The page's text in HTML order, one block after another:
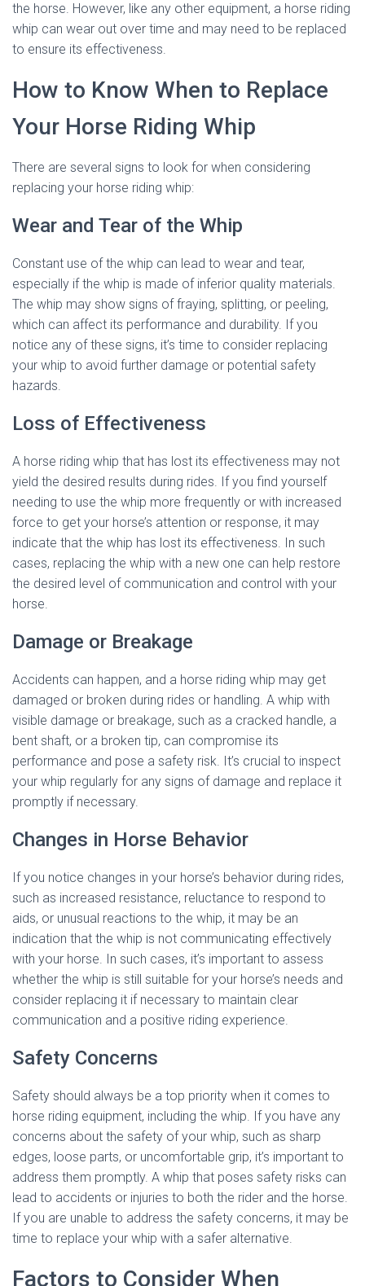
the horse. However, like any other equipment, a horse riding
whip can wear out over time and may need to be replaced
to ensure its effectiveness.
How to Know When to Replace
Your Horse Riding Whip
There are several signs to look for when considering
replacing your horse riding whip:
Wear and Tear of the Whip
Constant use of the whip can lead to wear and tear,
especially if the whip is made of inferior quality materials.
The whip may show signs of fraying, splitting, or peeling,
which can affect its performance and durability. If you
notice any of these signs, it’s time to consider replacing
your whip to avoid further damage or potential safety
hazards.
Loss of Effectiveness
A horse riding whip that has lost its effectiveness may not
yield the desired results during rides. If you find yourself
needing to use the whip more frequently or with increased
force to get your horse’s attention or response, it may
indicate that the whip has lost its effectiveness. In such
cases, replacing the whip with a new one can help restore
the desired level of communication and control with your
horse.
Damage or Breakage
Accidents can happen, and a horse riding whip may get
damaged or broken during rides or handling. A whip with
visible damage or breakage, such as a cracked handle, a
bent shaft, or a broken tip, can compromise its
performance and pose a safety risk. It’s crucial to inspect
your whip regularly for any signs of damage and replace it
promptly if necessary.
Changes in Horse Behavior
If you notice changes in your horse’s behavior during rides,
such as increased resistance, reluctance to respond to
aids, or unusual reactions to the whip, it may be an
indication that the whip is not communicating effectively
with your horse. In such cases, it’s important to assess
whether the whip is still suitable for your horse’s needs and
consider replacing it if necessary to maintain clear
communication and a positive riding experience.
Safety Concerns
Safety should always be a top priority when it comes to
horse riding equipment, including the whip. If you have any
concerns about the safety of your whip, such as sharp
edges, loose parts, or uncomfortable grip, it’s important to
address them promptly. A whip that poses safety risks can
lead to accidents or injuries to both the rider and the horse.
If you are unable to address the safety concerns, it may be
time to replace your whip with a safer alternative.
Factors to Consider When